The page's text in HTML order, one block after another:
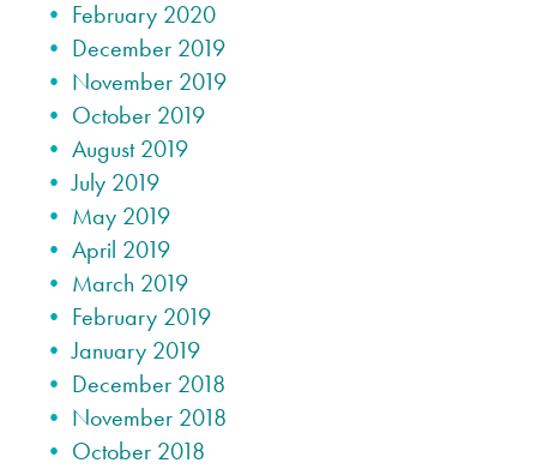
February 2020
December 2019
November 2019
October 2019
August 2019
July 2019
May 2019
April 2019
March 2019
February 2019
January 2019
December 2018
November 2018
October 2018